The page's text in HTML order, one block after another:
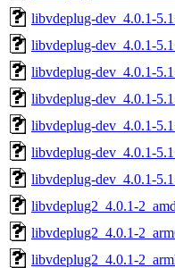
libvdeplug-dev_4.0.1-
libvdeplug-dev_4.0.1-
libvdeplug-dev_4.0.1-
libvdeplug-dev_4.0.1-
libvdeplug-dev_4.0.1-
libvdeplug-dev_4.0.1-
libvdeplug-dev_4.0.1-
libvdeplug2_4.0.1-
libvdeplug2_4.0.1-
libvdeplug2_4.0.1-